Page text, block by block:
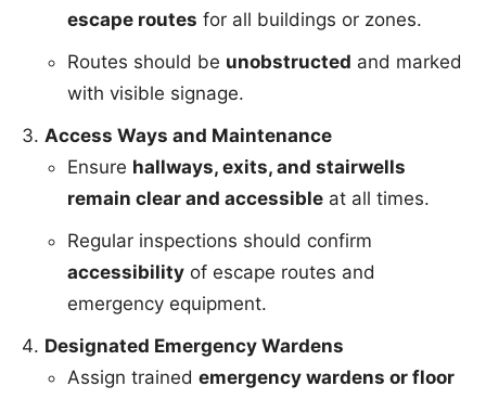
escape routes for all buildings or zones.
Routes should be unobstructed and marked
with visible signage.
Access Ways and Maintenance
Ensure hallways, exits, and stairwells
remain clear and accessible at all times.
Regular inspections should confirm
accessibility of escape routes and
emergency equipment.
Designated Emergency Wardens
Assign trained emergency wardens or floor